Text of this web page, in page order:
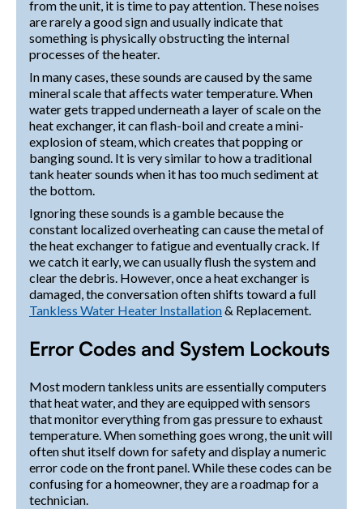
from the unit, it is time to pay attention. These noises
are rarely a good sign and usually indicate that
something is physically obstructing the internal
processes of the heater.
In many cases, these sounds are caused by the same
mineral scale that affects water temperature. When
water gets trapped underneath a layer of scale on the
heat exchanger, it can flash-boil and create a mini-
explosion of steam, which creates that popping or
banging sound. It is very similar to how a traditional
tank heater sounds when it has too much sediment at
the bottom.
Ignoring these sounds is a gamble because the
constant localized overheating can cause the metal of
the heat exchanger to fatigue and eventually crack. If
we catch it early, we can usually flush the system and
clear the debris. However, once a heat exchanger is
damaged, the conversation often shifts toward a full
Tankless Water Heater Installation& Replacement.
Error Codes and System Lockouts
Most modern tankless units are essentially computers
that heat water, and they are equipped with sensors
that monitor everything from gas pressure to exhaust
temperature. When something goes wrong, the unit will
often shut itself down for safety and display a numeric
error code on the front panel. While these codes can be
confusing for a homeowner, they are a roadmap for a
technician.